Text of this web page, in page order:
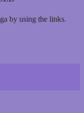
by using the links.